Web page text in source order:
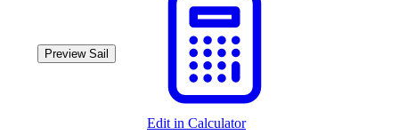
Preview Sail
Edit in Calculator